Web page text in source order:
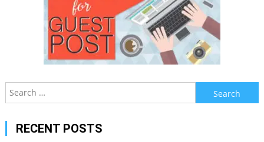
Search
for:
RECENT POSTS